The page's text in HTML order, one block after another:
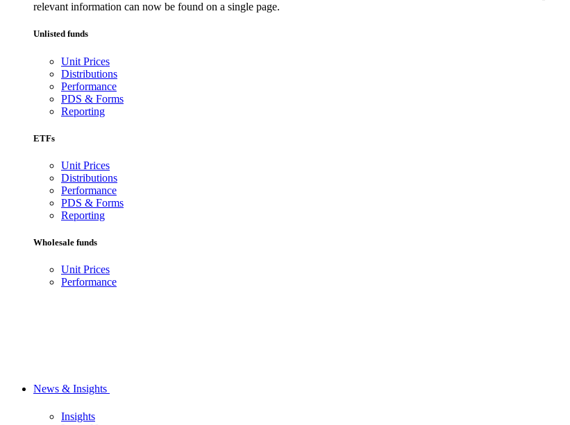
relevant information can now be found on a single page.
Unlisted funds
Unit Prices
Distributions
Performance
PDS & Forms
Reporting
ETFs
Unit Prices
Distributions
Performance
PDS & Forms
Reporting
Wholesale funds
Unit Prices
Performance
News & Insights
Insights